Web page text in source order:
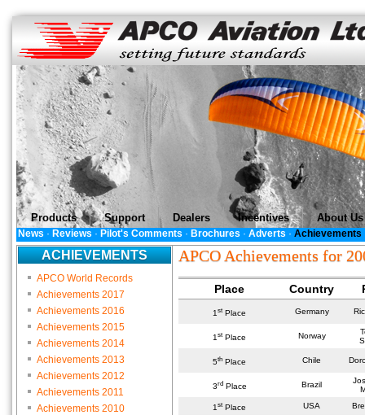
Products Support Dealers Incentives About Us
News · Reviews · Pilot's Comments · Brochures · Adverts · Achievements
ACHIEVEMENTS
APCO World Records
Achievements 2017
Achievements 2016
Achievements 2015
Achievements 2014
Achievements 2013
Achievements 2012
Achievements 2011
Achievements 2010
APCO Achievements for
Place Country
1st Place Germany
1st Place Norway
5th Place Chile
3rdPlace Brazil
1st Place USA